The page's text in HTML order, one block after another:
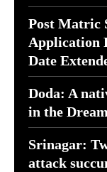
Post Matric
Application
Date
Doda: A
in the
Srinagar:
attack